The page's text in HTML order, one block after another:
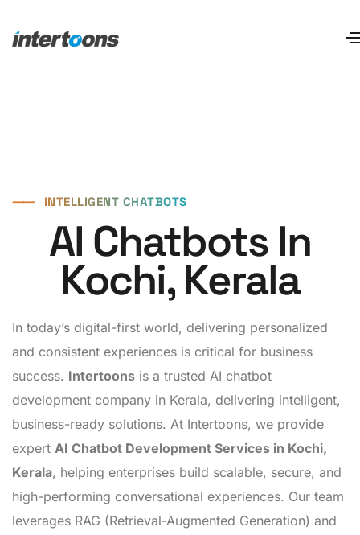
⸺ INTELLIGENT CHATBOTS
AI Chatbots In
Kochi, Kerala
In today’s digital-first world, delivering personalized
and consistent experiences is critical for business
success. Intertoons is a trusted AI chatbot
development company in Kerala, delivering intelligent,
business-ready solutions. At Intertoons, we provide
expert AI Chatbot Development Services in Kochi,
Kerala, helping enterprises build scalable, secure, and
high-performing conversational experiences. Our team
leverages RAG (Retrieval-Augmented Generation) and